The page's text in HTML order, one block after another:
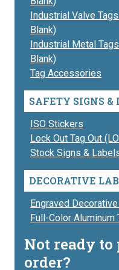
Industrial Valve
Blank)
Industrial Metal
Blank)
Tag Accessories
SAFETY SIGNS &
ISO Stickers
Lock Out Tag Out
Stock Signs &
DECORATIVE
Engraved
Full-Color Aluminum
Not ready to
order?